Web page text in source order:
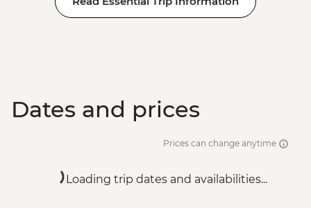
Adventure - EUR99
Dates and prices
Prices can change anytime
Loading trip dates and availabilities...